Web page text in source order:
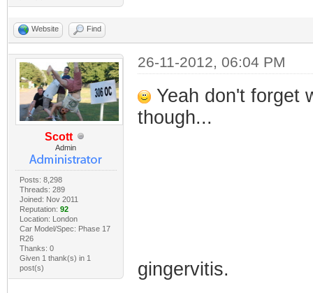
Website Find
Scott
Admin
Posts: 8,298
Threads: 289
Joined: Nov 2011
Reputation: 92
Location: London
Car Model/Spec: Phase 17
R26
Thanks: 0
Given 1 thank(s) in 1
post(s)
26-11-2012, 06:04 PM
Yeah don't forget
though...
gingervitis.